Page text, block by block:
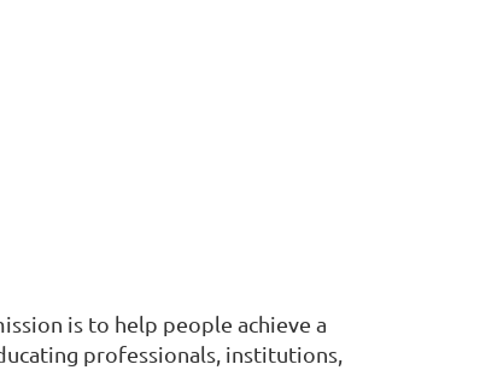
is to help people achieve a
professionals, institutions,